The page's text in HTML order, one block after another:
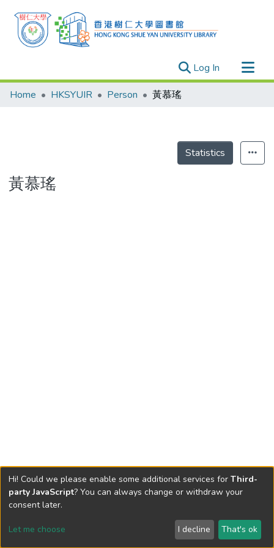
Log In (current)
Research Outputs
Theses
Home HKSYUIR Person 黃慕瑤
Statistics
黃慕瑤
Send Feedback
Hi! Could we please enable some additional services for Third-
party JavaScript? You can always change or withdraw your
consent later.
Let me choose I decline That's ok